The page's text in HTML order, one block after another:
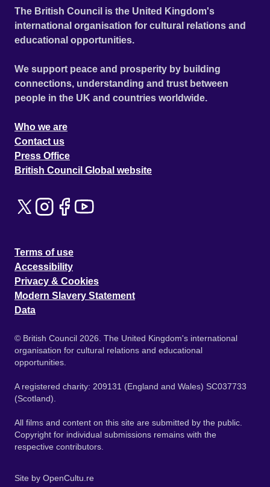
The British Council is the United Kingdom's
international organisation for cultural relations and
educational opportunities.
We support peace and prosperity by building
connections, understanding and trust between
people in the UK and countries worldwide.
Who we are
Contact us
Press Office
British Council Global website
Terms of use
Accessibility
Privacy & Cookies
Modern Slavery Statement
Data
© British Council 2026. The United Kingdom's international
organisation for cultural relations and educational
opportunities.
A registered charity: 209131 (England and Wales) SC037733
(Scotland).
All films and content on this site are submitted by the public.
Copyright for individual submissions remains with the
respective contributors.
Site by OpenCultu.re